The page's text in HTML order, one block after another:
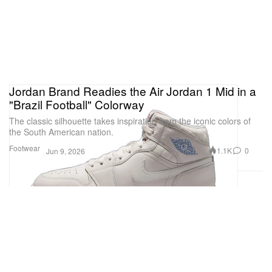
Footwear
Jordan Brand Readies the Air Jordan 1 Mid in a
"Brazil Football" Colorway
The classic silhouette takes inspiration from the iconic colors of
the South American nation.
Jun 9, 2026 1.1K 0